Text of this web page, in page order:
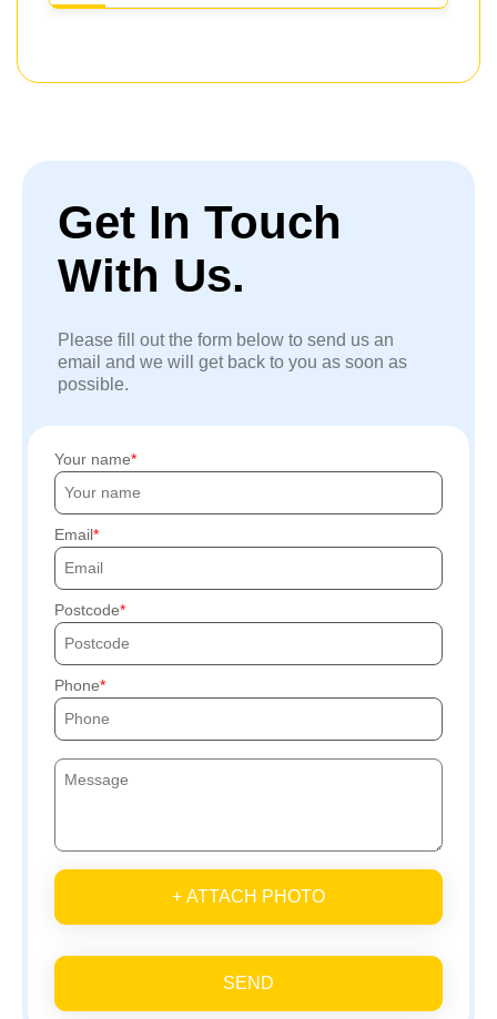
Get In Touch
With Us.
Please fill out the form below to send us an
email and we will get back to you as soon as
possible.
Your name
Email
Postcode
Phone
+ ATTACH PHOTO
SEND